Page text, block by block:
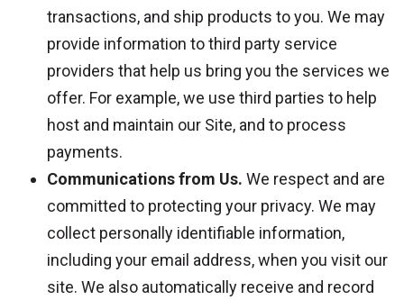
transactions, and ship products to you. We may
provide information to third party service
providers that help us bring you the services we
offer. For example, we use third parties to help
host and maintain our Site, and to process
payments.
Communications from Us. We respect and are
committed to protecting your privacy. We may
collect personally identifiable information,
including your email address, when you visit our
site. We also automatically receive and record